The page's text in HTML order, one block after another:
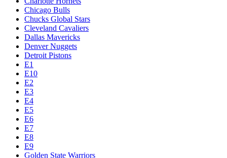
Chicago Bulls
Chucks Global Stars
Cleveland Cavaliers
Dallas Mavericks
Denver Nuggets
Detroit Pistons
E1
E10
E2
E3
E4
E5
E6
E7
E8
E9
Golden State Warriors